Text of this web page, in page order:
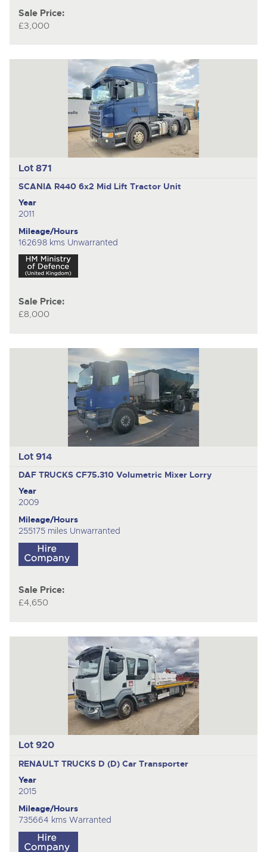
Sale Price:
£3,000
Lot 871
SCANIA R440 6x2 Mid Lift Tractor Unit
Year
2011
Mileage/Hours
162698 kms Unwarranted
Sale Price:
£8,000
Lot 914
DAF TRUCKS CF75.310 Volumetric Mixer Lorry
Year
2009
Mileage/Hours
255175 miles Unwarranted
Sale Price:
£4,650
Lot 920
RENAULT TRUCKS D (D) Car Transporter
Year
2015
Mileage/Hours
735664 kms Warranted